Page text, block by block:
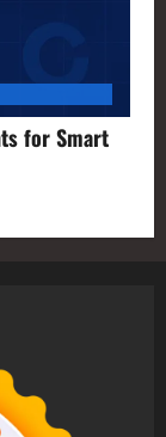
for Smart